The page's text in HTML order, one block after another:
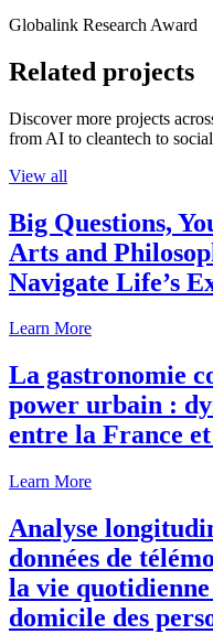
Globalink Research Award
Related projects
Discover more projects
from AI to cleantech to
View all
Big Questions,
Arts and
Navigate Life’s
Learn More
La gastronomie
power urbain :
entre la France
Learn More
Analyse
données de
la vie
domicile des